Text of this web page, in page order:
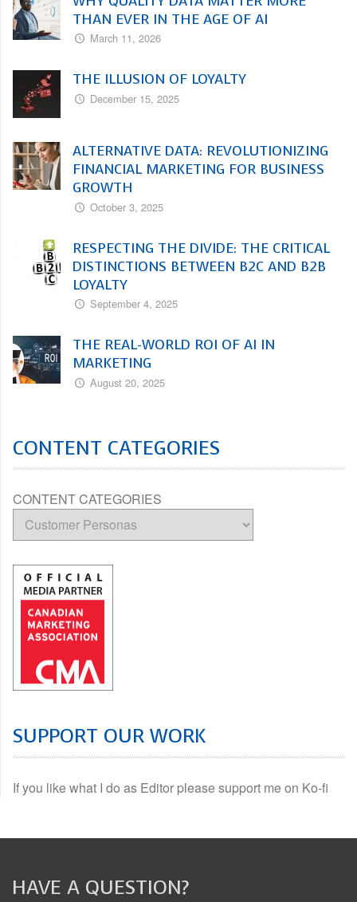
THAN EVER IN THE AGE OF AI
March 11, 2026
THE ILLUSION OF LOYALTY
December 15, 2025
ALTERNATIVE DATA: REVOLUTIONIZING
FINANCIAL MARKETING FOR BUSINESS
GROWTH
October 3, 2025
RESPECTING THE DIVIDE: THE CRITICAL
DISTINCTIONS BETWEEN B2C AND B2B
LOYALTY
September 4, 2025
THE REAL-WORLD ROI OF AI IN
MARKETING
August 20, 2025
CONTENT CATEGORIES
CONTENT CATEGORIES
SUPPORT OUR WORK
If you like what I do as Editor please support me on Ko-fi
HAVE A QUESTION?